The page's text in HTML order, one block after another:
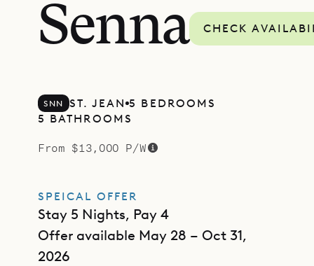
Senna CHECK
SNN ST. JEAN 5 BEDROOMS
5 BATHROOMS
From $13,000 P/W
SPEICAL OFFER
Stay 5 Nights, Pay 4
Offer available May 28 – Oct 31,
2026